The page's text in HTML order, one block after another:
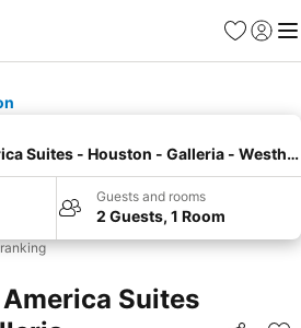
Favorites
Sign in
Suites - Houston - Galleria -
Guests and rooms
2 Guests, 1 Room
Suites